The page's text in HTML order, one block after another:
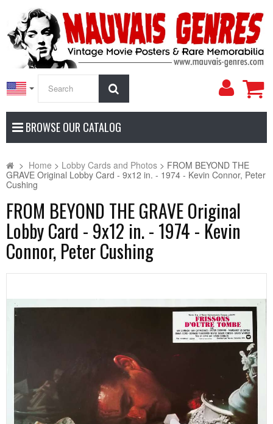
My
BROWSE OUR CATALOG
> Home > Lobby Cards and Photos > FROM BEYOND THE
GRAVE Original Lobby Card - 9x12 in. - 1974 - Kevin Connor, Peter
Cushing
FROM BEYOND THE GRAVE Original
Lobby Card - 9x12 in. - 1974 - Kevin
Connor, Peter Cushing